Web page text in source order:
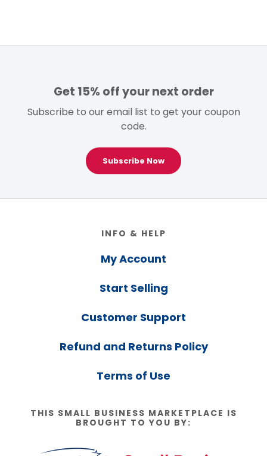
Get 15% off your next order
Subscribe to our email list to get your coupon
code.
Subscribe Now
INFO & HELP
My Account
Start Selling
Customer Support
Refund and Returns Policy
Terms of Use
THIS SMALL BUSINESS MARKETPLACE IS
BROUGHT TO YOU BY: